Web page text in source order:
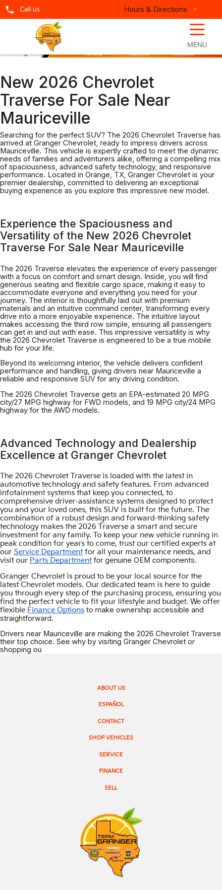
Call us Hours & Directions
☰
MENU
New 2026 Chevrolet
Traverse For Sale Near
Mauriceville
Searching for the perfect SUV? The 2026 Chevrolet Traverse has
arrived at Granger Chevrolet, ready to impress drivers across
Mauriceville. This vehicle is expertly crafted to meet the dynamic
needs of families and adventurers alike, offering a compelling mix
of spaciousness, advanced safety technology, and responsive
performance. Located in Orange, TX, Granger Chevrolet is your
premier dealership, committed to delivering an exceptional
buying experience as you explore this impressive new model.
Experience the Spaciousness and
Versatility of the New 2026 Chevrolet
Traverse For Sale Near Mauriceville
The 2026 Traverse elevates the experience of every passenger
with a focus on comfort and smart design. Inside, you will find
generous seating and flexible cargo space, making it easy to
accommodate everyone and everything you need for your
journey. The interior is thoughtfully laid out with premium
materials and an intuitive command center, transforming every
drive into a more enjoyable experience. The intuitive layout
makes accessing the third row simple, ensuring all passengers
can get in and out with ease. This impressive versatility is why
the 2026 Chevrolet Traverse is engineered to be a true mobile
hub for your life.
Beyond its welcoming interior, the vehicle delivers confident
performance and handling, giving drivers near Mauriceville a
reliable and responsive SUV for any driving condition.
The 2026 Chevrolet Traverse gets an EPA-estimated 20 MPG
city/27 MPG highway for FWD models, and 19 MPG city/24 MPG
highway for the AWD models.
Advanced Technology and Dealership
Excellence at Granger Chevrolet
The 2026 Chevrolet Traverse is loaded with the latest in
automotive technology and safety features. From advanced
infotainment systems that keep you connected, to
comprehensive driver-assistance systems designed to protect
you and your loved ones, this SUV is built for the future. The
combination of a robust design and forward-thinking safety
technology makes the 2026 Traverse a smart and secure
investment for any family. To keep your new vehicle running in
peak condition for years to come, trust our certified experts at
our Service Departmentfor all your maintenance needs, and
visit our Parts Departmentfor genuine OEM components.
Granger Chevrolet is proud to be your local source for the
latest Chevrolet models. Our dedicated team is here to guide
you through every step of the purchasing process, ensuring you
find the perfect vehicle to fit your lifestyle and budget. We offer
flexible Finance Options to make ownership accessible and
straightforward.
Drivers near Mauriceville are making the 2026 Chevrolet Traverse
their top choice. See why by visiting Granger Chevrolet or
shopping ou
SHOP VEHICLES
SERVICE
SELL
FINANCE
ABOUT US
ESPAÑOL
CONTACT